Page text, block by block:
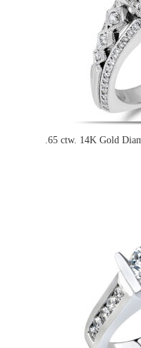
.65 ctw. 14K Gold